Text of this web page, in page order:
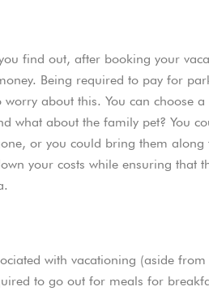
find out, after booking your
Being required to pay for
about this. You can choose
what about the family pet? You
or you could bring them
your costs while ensuring that
with vacationing (aside
to go out for meals for